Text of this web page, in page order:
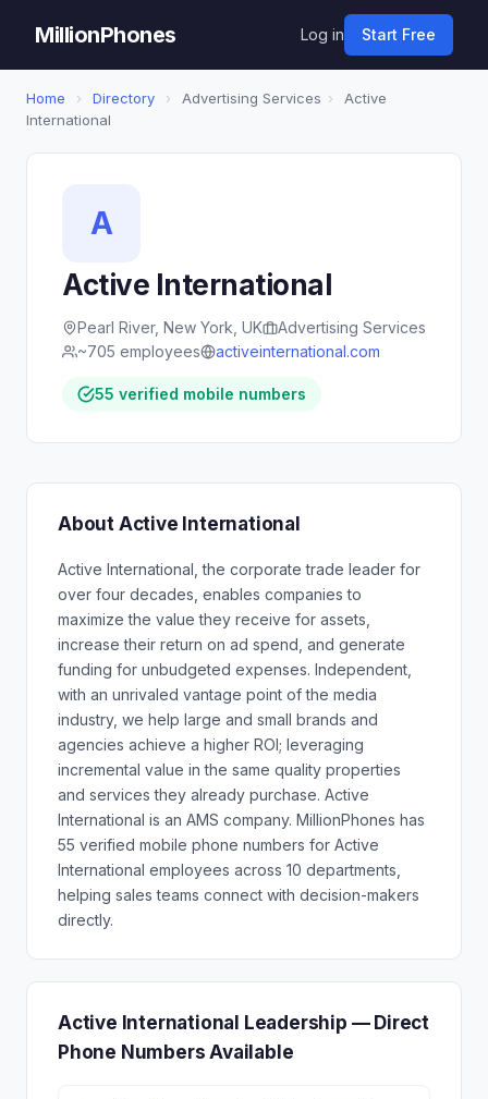
MillionPhones Log in Start Free
Home › Directory › Advertising Services ›
Active
International
A
Active International
Pearl River, New York, UK
Advertising Services
~705 employees
activeinternational.com
55 verified mobile numbers
About Active International
Active International, the corporate trade leader for
over four decades, enables companies to
maximize the value they receive for assets,
increase their return on ad spend, and generate
funding for unbudgeted expenses. Independent,
with an unrivaled vantage point of the media
industry, we help large and small brands and
agencies achieve a higher ROI; leveraging
incremental value in the same quality properties
and services they already purchase. Active
International is an AMS company. MillionPhones has
55 verified mobile phone numbers for Active
International employees across 10 departments,
helping sales teams connect with decision-makers
directly.
Active International Leadership — Direct
Phone Numbers Available